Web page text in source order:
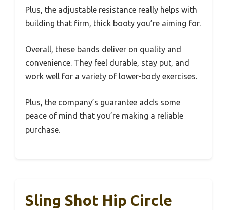
Plus, the adjustable resistance really helps with
building that firm, thick booty you’re aiming for.
Overall, these bands deliver on quality and
convenience. They feel durable, stay put, and
work well for a variety of lower-body exercises.
Plus, the company’s guarantee adds some
peace of mind that you’re making a reliable
purchase.
Sling Shot Hip Circle